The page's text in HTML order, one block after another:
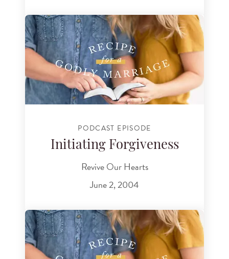
PODCAST EPISODE
Initiating Forgiveness
Revive Our Hearts
June 2, 2004